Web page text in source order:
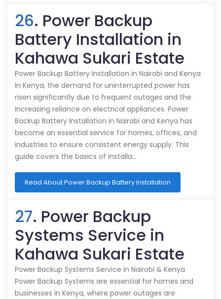
26. Power Backup
Battery Installation in
Kahawa Sukari Estate
Power Backup Battery Installation in Nairobi and Kenya
In Kenya, the demand for uninterrupted power has
risen significantly due to frequent outages and the
increasing reliance on electrical appliances. Power
Backup Battery Installation in Nairobi and Kenya has
become an essential service for homes, offices, and
industries to ensure consistent energy supply. This
guide covers the basics of installa…
Read About Power Backup Battery Installation
27. Power Backup
Systems Service in
Kahawa Sukari Estate
Power Backup Systems Service in Nairobi & Kenya
Power Backup Systems are essential for homes and
businesses in Kenya, where power outages are